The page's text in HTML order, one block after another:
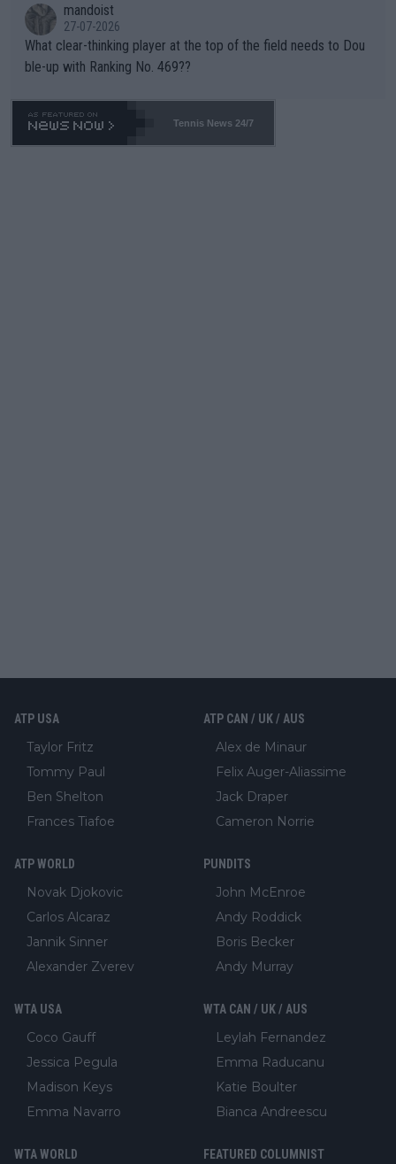
mandoist
27-07-2026
What clear-thinking player at the top of the field needs to Dou
ble-up with Ranking No. 469??
Tennis News 24/7
ATP USA
Taylor Fritz
Tommy Paul
Ben Shelton
Frances Tiafoe
ATP CAN / UK / AUS
Alex de Minaur
Felix Auger-Aliassime
Jack Draper
Cameron Norrie
ATP WORLD
Novak Djokovic
Carlos Alcaraz
Jannik Sinner
Alexander Zverev
PUNDITS
John McEnroe
Andy Roddick
Boris Becker
Andy Murray
WTA USA
Coco Gauff
Jessica Pegula
Madison Keys
Emma Navarro
WTA CAN / UK / AUS
Leylah Fernandez
Emma Raducanu
Katie Boulter
Bianca Andreescu
WTA WORLD FEATURED COLUMNIST